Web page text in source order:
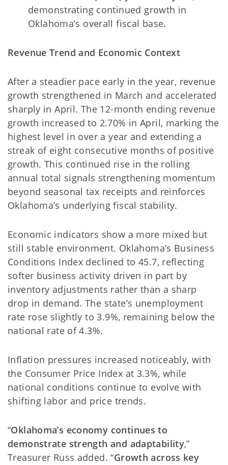
demonstrating continued growth in
Oklahoma’s overall fiscal base.
Revenue Trend and Economic Context
After a steadier pace early in the year, revenue
growth strengthened in March and accelerated
sharply in April. The 12-month ending revenue
growth increased to 2.70% in April, marking the
highest level in over a year and extending a
streak of eight consecutive months of positive
growth. This continued rise in the rolling
annual total signals strengthening momentum
beyond seasonal tax receipts and reinforces
Oklahoma’s underlying fiscal stability.
Economic indicators show a more mixed but
still stable environment. Oklahoma’s Business
Conditions Index declined to 45.7, reflecting
softer business activity driven in part by
inventory adjustments rather than a sharp
drop in demand. The state’s unemployment
rate rose slightly to 3.9%, remaining below the
national rate of 4.3%.
Inflation pressures increased noticeably, with
the Consumer Price Index at 3.3%, while
national conditions continue to evolve with
shifting labor and price trends.
“Oklahoma’s economy continues to
demonstrate strength and adaptability,”
Treasurer Russ added. “Growth across key